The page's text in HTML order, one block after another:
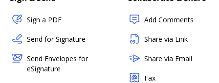
Sign a PDF
Send for Signature
Send Envelopes for
eSignature
Add Comments
Share via Link
Share via Email
Fax